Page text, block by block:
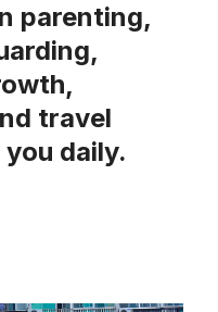
parenting,
travel
daily.